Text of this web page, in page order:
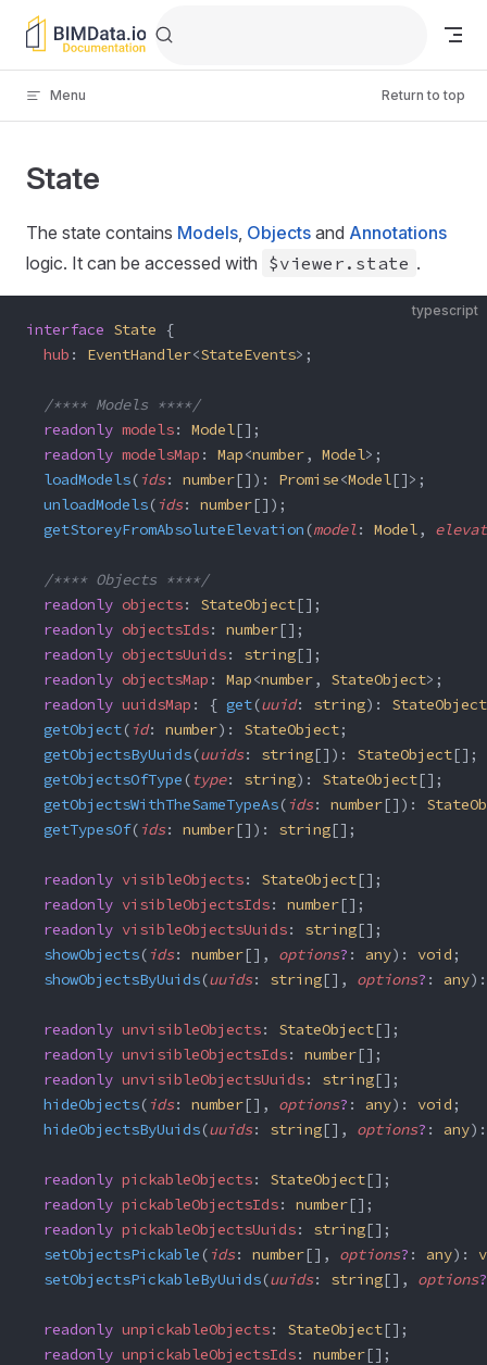
Skip to content
Menu Return to top
State
The state contains Models, Objects and Annotations
logic. It can be accessed with $viewer.state .
typescript
interface State {
  hub
: EventHandler<StateEvents>;
  /**** Models ****/
  readonly
models: Model[];
  readonly
modelsMap : Map<number, Model>;
  loadModels
( ids: number[]): Promise<Model[]>;
  unloadModels
( ids: number[]);
  getStoreyFromAbsoluteElevation
(model: Model,
  /**** Objects ****/
  readonly
objects: StateObject[];
  readonly
objectsIds: number[];
  readonly
objectsUuids: string[];
  readonly
objectsMap : Map<number, StateObject>;
  readonly
uuidsMap : { get(uuid: string): StateObject
  getObject
( id: number): StateObject;
  getObjectsByUuids
(uuids: string[]): StateObject[];
  getObjectsOfType
(type: string): StateObject[];
  getObjectsWithTheSameTypeAs
( ids: number[]):
  getTypesOf
( ids: number[]): string[];
  readonly
visibleObjects: StateObject[];
  readonly
visibleObjectsIds: number[];
  readonly
visibleObjectsUuids: string[];
  showObjects
( ids: number[], options? : any): void;
  showObjectsByUuids
(uuids: string[], options? : any
  readonly
unvisibleObjects: StateObject[];
  readonly
unvisibleObjectsIds: number[];
  readonly
unvisibleObjectsUuids: string[];
  hideObjects
( ids: number[], options? : any): void;
  hideObjectsByUuids
(uuids: string[], options? : any
  readonly
pickableObjects: StateObject[];
  readonly
pickableObjectsIds: number[];
  readonly
pickableObjectsUuids: string[];
  setObjectsPickable
( ids: number[], options? : any):
  setObjectsPickableByUuids
(uuids: string[], options?
  readonly
unpickableObjects: StateObject[];
  readonly
unpickableObjectsIds: number[];